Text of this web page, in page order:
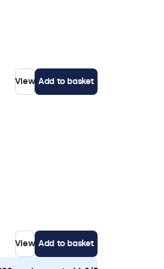
View Add to basket
View Add to basket